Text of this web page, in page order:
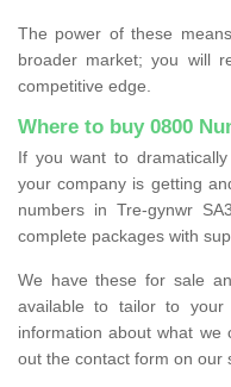
The power of these
broader market; you will
competitive edge.
Where to buy 0800
If you want to
your company is getting
numbers in Tre-gynwr
complete packages with
We have these for sale
available to tailor to
information about what we
out the contact form on our